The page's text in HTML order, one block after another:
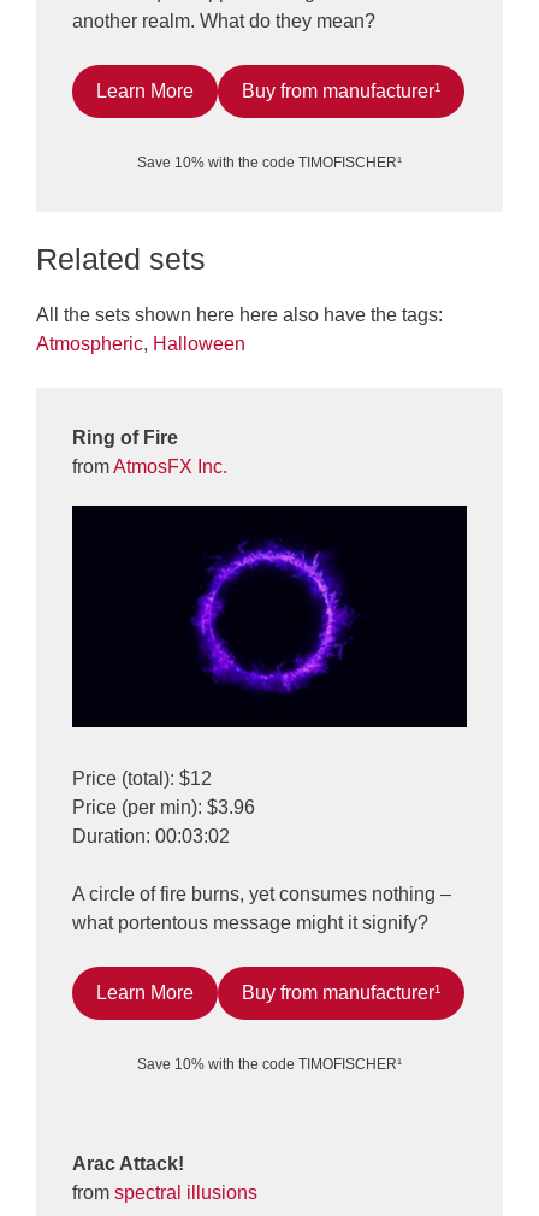
another realm. What do they mean?
Learn More Buy from manufacturer¹
Save 10% with the code TIMOFISCHER¹
Related sets
All the sets shown here here also have the tags:
Atmospheric, Halloween
Ring of Fire
fromAtmosFX Inc.
Price (total): $12
Price (per min): $3.96
Duration: 00:03:02
A circle of fire burns, yet consumes nothing –
what portentous message might it signify?
Learn More Buy from manufacturer¹
Save 10% with the code TIMOFISCHER¹
Arac Attack!
from spectral illusions